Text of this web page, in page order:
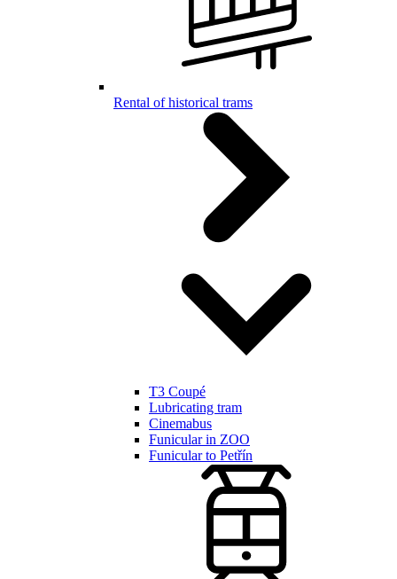
Rental of historical trams
T3 Coupé
Lubricating tram
Cinemabus
Funicular in ZOO
Funicular to Petřín